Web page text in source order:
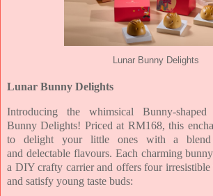
Lunar Bunny Delights
Lunar Bunny Delights
Introducing the whimsical Bunny-
Bunny Delights! Priced at RM168,this
to delight your little ones with a
and delectable flavours. Each charming
a DIY crafty carrier and offers four
and satisfy young taste buds: